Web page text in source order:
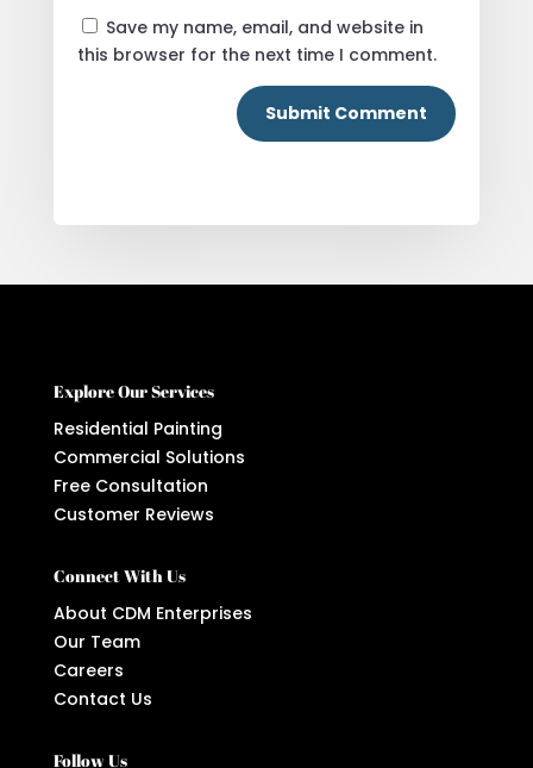
Save my name, email, and website in
this browser for the next time I comment.
Submit Comment
Explore Our Services
Residential Painting
Commercial Solutions
Free Consultation
Customer Reviews
Connect With Us
About CDM Enterprises
Our Team
Careers
Contact Us
Follow Us